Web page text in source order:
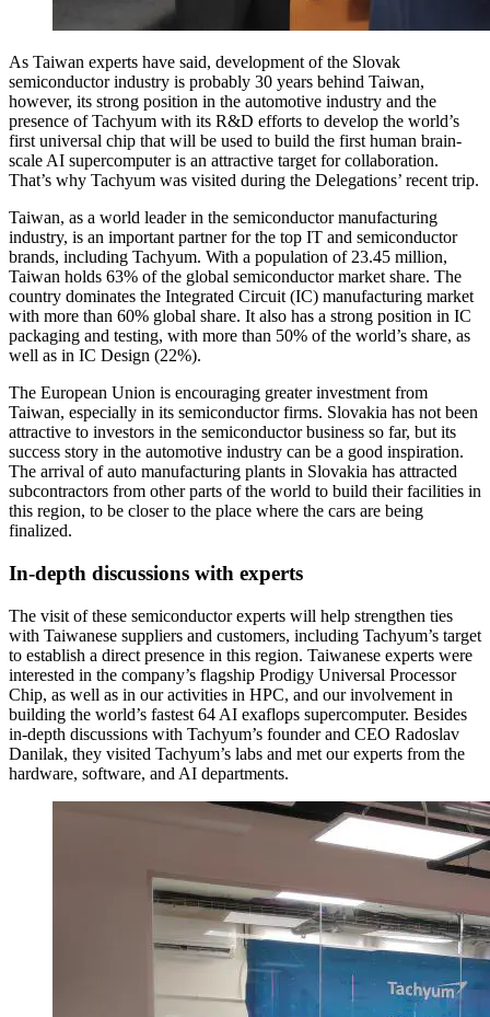
As Taiwan experts have said, development of the Slovak
semiconductor industry is probably 30 years behind Taiwan,
however, its strong position in the automotive industry and the
presence of Tachyum with its R&D efforts to develop the world’s
first universal chip that will be used to build the first human brain-
scale AI supercomputer is an attractive target for collaboration.
That’s why Tachyum was visited during the Delegations’ recent trip.
Taiwan, as a world leader in the semiconductor manufacturing
industry, is an important partner for the top IT and semiconductor
brands, including Tachyum. With a population of 23.45 million,
Taiwan holds 63% of the global semiconductor market share. The
country dominates the Integrated Circuit (IC) manufacturing market
with more than 60% global share. It also has a strong position in IC
packaging and testing, with more than 50% of the world’s share, as
well as in IC Design (22%).
The European Union is encouraging greater investment from
Taiwan, especially in its semiconductor firms. Slovakia has not been
attractive to investors in the semiconductor business so far, but its
success story in the automotive industry can be a good inspiration.
The arrival of auto manufacturing plants in Slovakia has attracted
subcontractors from other parts of the world to build their facilities in
this region, to be closer to the place where the cars are being
finalized.
In-depth discussions with experts
The visit of these semiconductor experts will help strengthen ties
with Taiwanese suppliers and customers, including Tachyum’s target
to establish a direct presence in this region. Taiwanese experts were
interested in the company’s flagship Prodigy Universal Processor
Chip, as well as in our activities in HPC, and our involvement in
building the world’s fastest 64 AI exaflops supercomputer. Besides
in-depth discussions with Tachyum’s founder and CEO Radoslav
Danilak, they visited Tachyum’s labs and met our experts from the
hardware, software, and AI departments.